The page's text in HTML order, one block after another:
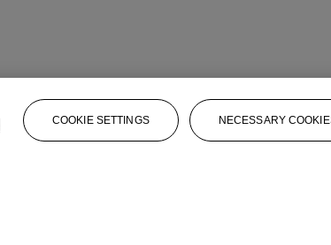
COOKIE SETTINGS NECESSARY